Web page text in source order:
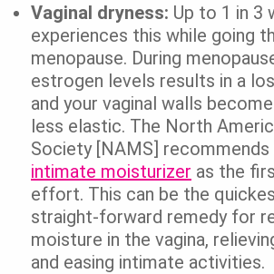
Vaginal dryness: Up to 1 in 3
experiences this while going
menopause. During
estrogen levels results in a
and your vaginal walls
less elastic. The North
Society [NAMS] recommends
intimate moisturizer as the
effort. This can be the
straight-forward remedy for
moisture in the vagina,
and easing intimate activities.